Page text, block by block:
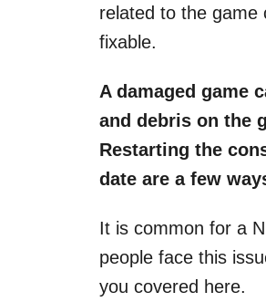
related to the game
fixable.
A damaged game
and debris on the
Restarting the
date are a few
It is common for a
people face this
you covered here.